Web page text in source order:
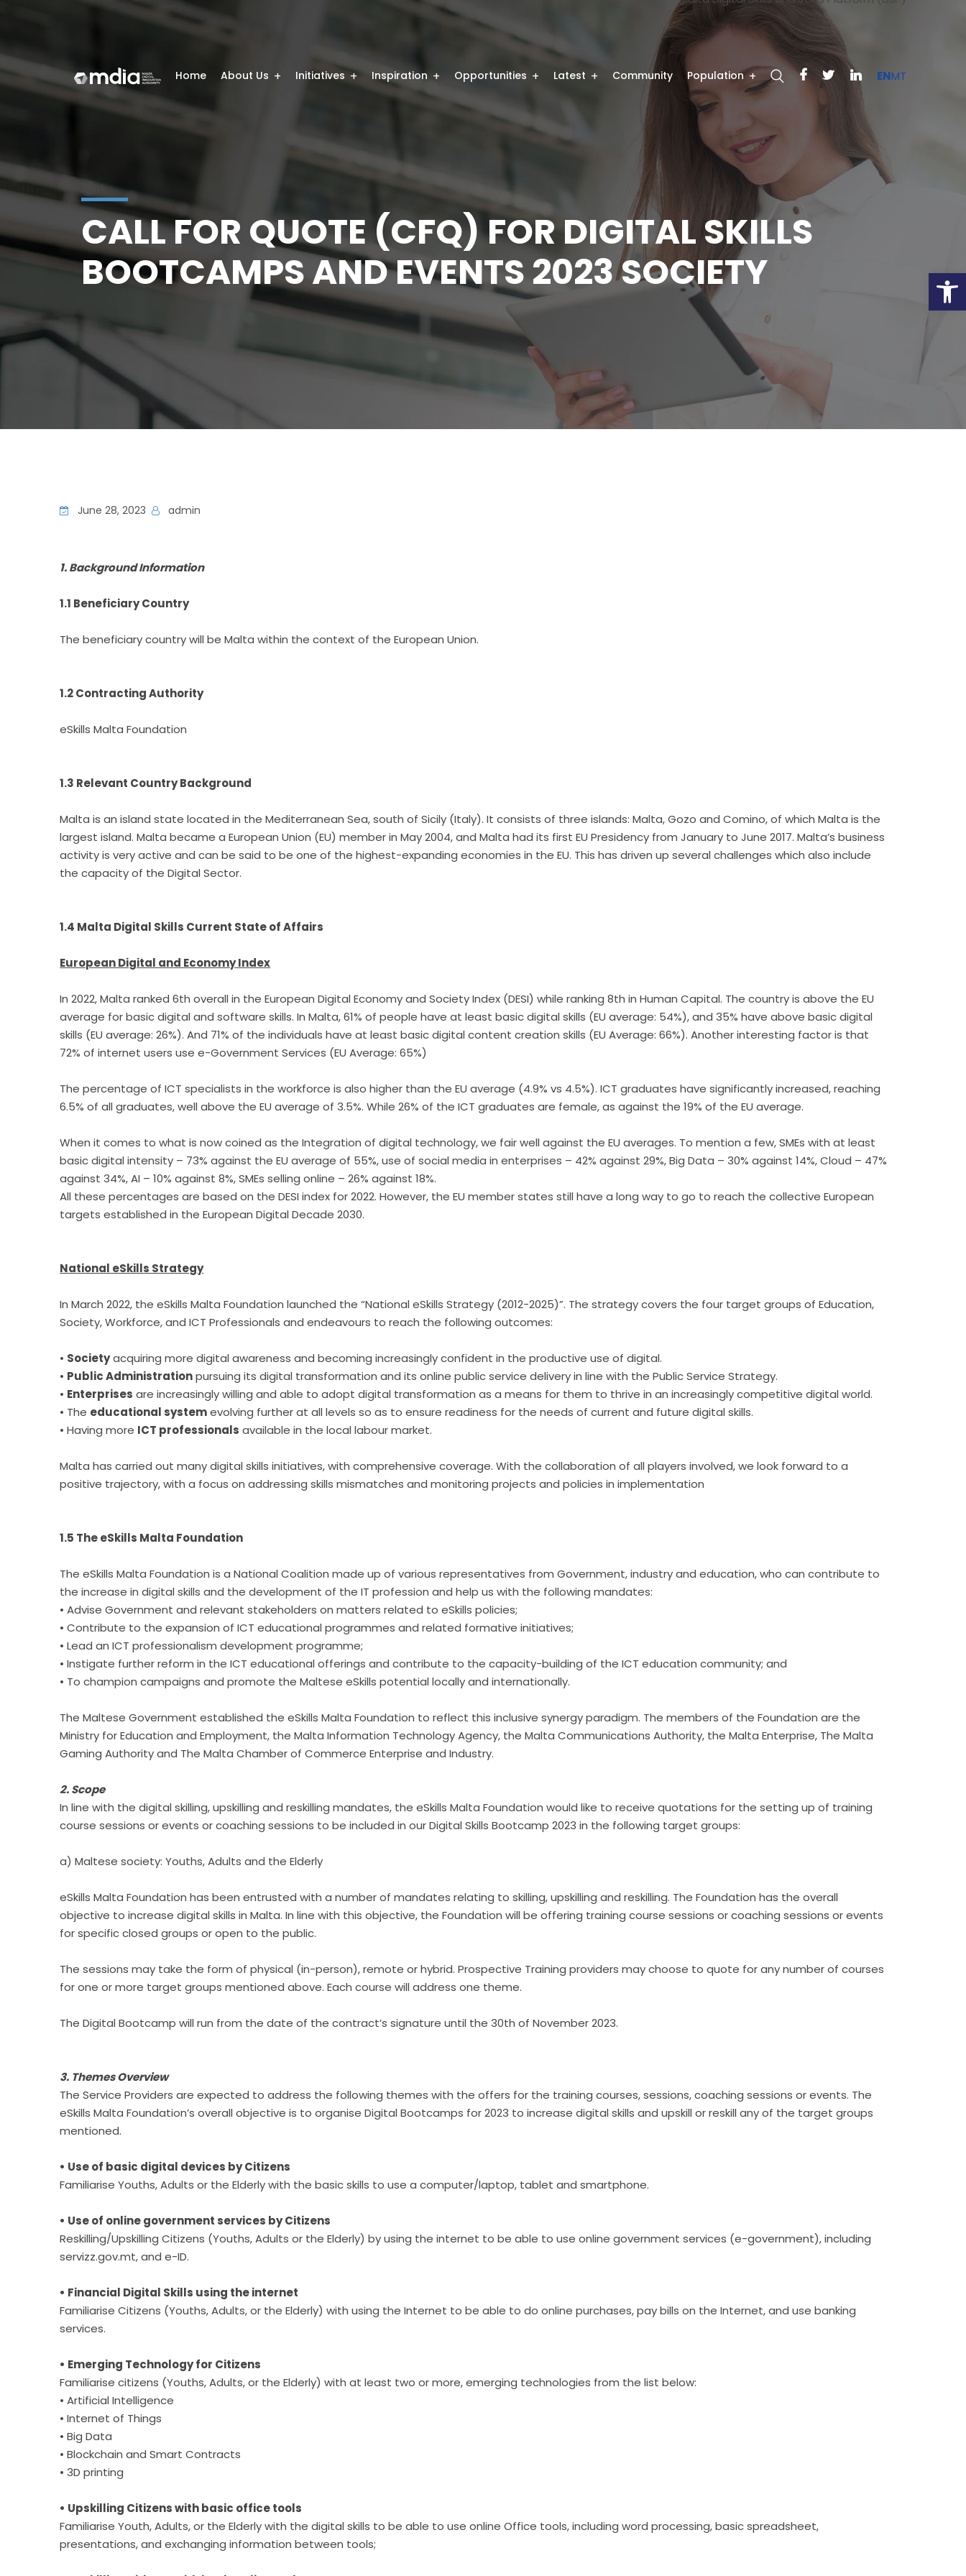
Home About Us Initiatives Inspiration Opportunities Latest Community Population ENMT
kkkkk
CALL FOR QUOTE (CFQ) FOR DIGITAL SKILLS
BOOTCAMPS AND EVENTS 2023 SOCIETY
June 28, 2023 admin
1. Background Information
1.1 Beneficiary Country
The beneficiary country will be Malta within the context of the European Union.
1.2 Contracting Authority
eSkills Malta Foundation
1.3 Relevant Country Background
Malta is an island state located in the Mediterranean Sea, south of Sicily (Italy). It consists of three islands: Malta, Gozo and Comino, of which Malta is the
largest island. Malta became a European Union (EU) member in May 2004, and Malta had its first EU Presidency from January to June 2017. Malta’s business
activity is very active and can be said to be one of the highest-expanding economies in the EU. This has driven up several challenges which also include
the capacity of the Digital Sector.
1.4 Malta Digital Skills Current State of Affairs
European Digital and Economy Index
In 2022, Malta ranked 6th overall in the European Digital Economy and Society Index (DESI) while ranking 8th in Human Capital. The country is above the EU
average for basic digital and software skills. In Malta, 61% of people have at least basic digital skills (EU average: 54%), and 35% have above basic digital
skills (EU average: 26%). And 71% of the individuals have at least basic digital content creation skills (EU Average: 66%). Another interesting factor is that
72% of internet users use e-Government Services (EU Average: 65%)
The percentage of ICT specialists in the workforce is also higher than the EU average (4.9% vs 4.5%). ICT graduates have significantly increased, reaching
6.5% of all graduates, well above the EU average of 3.5%. While 26% of the ICT graduates are female, as against the 19% of the EU average.
When it comes to what is now coined as the Integration of digital technology, we fair well against the EU averages. To mention a few, SMEs with at least
basic digital intensity – 73% against the EU average of 55%, use of social media in enterprises – 42% against 29%, Big Data – 30% against 14%, Cloud – 47%
against 34%, AI – 10% against 8%, SMEs selling online – 26% against 18%.
All these percentages are based on the DESI index for 2022. However, the EU member states still have a long way to go to reach the collective European
targets established in the European Digital Decade 2030.
National eSkills Strategy
In March 2022, the eSkills Malta Foundation launched the “National eSkills Strategy (2012-2025)”. The strategy covers the four target groups of Education,
Society, Workforce, and ICT Professionals and endeavours to reach the following outcomes:
• Societyacquiring more digital awareness and becoming increasingly confident in the productive use of digital.
• Public Administrationpursuing its digital transformation and its online public service delivery in line with the Public Service Strategy.
• Enterprises are increasingly willing and able to adopt digital transformation as a means for them to thrive in an increasingly competitive digital world.
• The educational systemevolving further at all levels so as to ensure readiness for the needs of current and future digital skills.
• Having more ICT professionals available in the local labour market.
Malta has carried out many digital skills initiatives, with comprehensive coverage. With the collaboration of all players involved, we look forward to a
positive trajectory, with a focus on addressing skills mismatches and monitoring projects and policies in implementation
1.5 The eSkills Malta Foundation
The eSkills Malta Foundation is a National Coalition made up of various representatives from Government, industry and education, who can contribute to
the increase in digital skills and the development of the IT profession and help us with the following mandates:
• Advise Government and relevant stakeholders on matters related to eSkills policies;
• Contribute to the expansion of ICT educational programmes and related formative initiatives;
• Lead an ICT professionalism development programme;
• Instigate further reform in the ICT educational offerings and contribute to the capacity-building of the ICT education community; and
• To champion campaigns and promote the Maltese eSkills potential locally and internationally.
The Maltese Government established the eSkills Malta Foundation to reflect this inclusive synergy paradigm. The members of the Foundation are the
Ministry for Education and Employment, the Malta Information Technology Agency, the Malta Communications Authority, the Malta Enterprise, The Malta
Gaming Authority and The Malta Chamber of Commerce Enterprise and Industry.
2. Scope
In line with the digital skilling, upskilling and reskilling mandates, the eSkills Malta Foundation would like to receive quotations for the setting up of training
course sessions or events or coaching sessions to be included in our Digital Skills Bootcamp 2023 in the following target groups:
a) Maltese society: Youths, Adults and the Elderly
eSkills Malta Foundation has been entrusted with a number of mandates relating to skilling, upskilling and reskilling. The Foundation has the overall
objective to increase digital skills in Malta. In line with this objective, the Foundation will be offering training course sessions or coaching sessions or events
for specific closed groups or open to the public.
The sessions may take the form of physical (in-person), remote or hybrid. Prospective Training providers may choose to quote for any number of courses
for one or more target groups mentioned above. Each course will address one theme.
The Digital Bootcamp will run from the date of the contract’s signature until the 30th of November 2023.
3. Themes Overview
The Service Providers are expected to address the following themes with the offers for the training courses, sessions, coaching sessions or events. The
eSkills Malta Foundation’s overall objective is to organise Digital Bootcamps for 2023 to increase digital skills and upskill or reskill any of the target groups
mentioned.
• Use of basic digital devices by Citizens
Familiarise Youths, Adults or the Elderly with the basic skills to use a computer/laptop, tablet and smartphone.
• Use of online government services by Citizens
Reskilling/Upskilling Citizens (Youths, Adults or the Elderly) by using the internet to be able to use online government services (e-government), including
servizz.gov.mt, and e-ID.
• Financial Digital Skills using the internet
Familiarise Citizens (Youths, Adults, or the Elderly) with using the Internet to be able to do online purchases, pay bills on the Internet, and use banking
services.
• Emerging Technology for Citizens
Familiarise citizens (Youths, Adults, or the Elderly) with at least two or more, emerging technologies from the list below:
• Artificial Intelligence
• Internet of Things
• Big Data
• Blockchain and Smart Contracts
• 3D printing
• Upskilling Citizens with basic office tools
Familiarise Youth, Adults, or the Elderly with the digital skills to be able to use online Office tools, including word processing, basic spreadsheet,
presentations, and exchanging information between tools;